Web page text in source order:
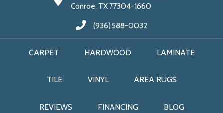
Conroe, TX 77304-1660
(936) 588-0032
CARPET HARDWOOD LAMINATE
TILE VINYL AREA RUGS
REVIEWS FINANCING BLOG